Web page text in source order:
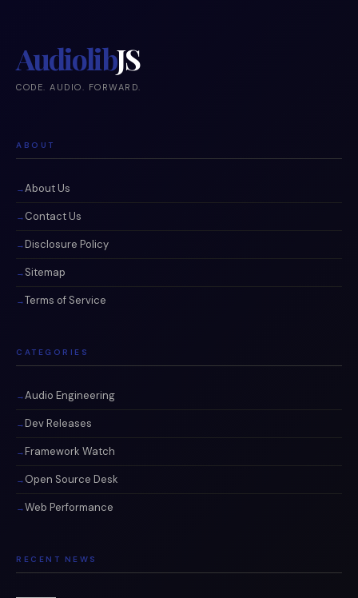
AudiolibJS
CODE. AUDIO. FORWARD.
ABOUT
About Us
Contact Us
Disclosure Policy
Sitemap
Terms of Service
CATEGORIES
Audio Engineering
Dev Releases
Framework Watch
Open Source Desk
Web Performance
RECENT NEWS